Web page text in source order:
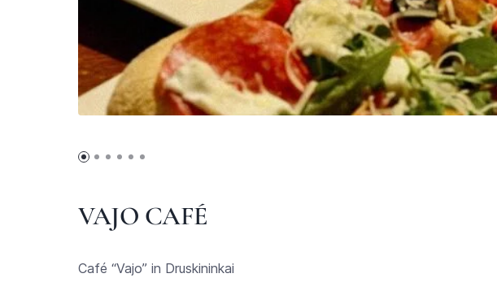
VAJO CAFÉ
Café “Vajo” in Druskininkai